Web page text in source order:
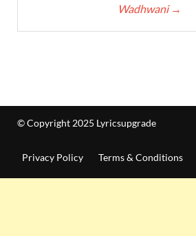
Wadhwani →
© Copyright 2025 Lyricsupgrade
Privacy Policy Terms & Conditions